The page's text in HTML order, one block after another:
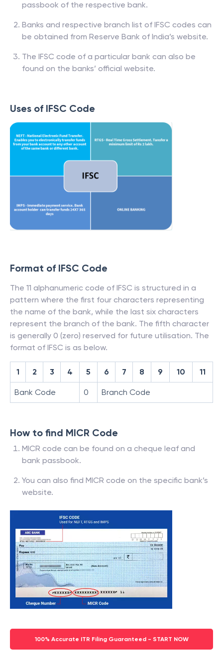
passbook of the respective bank.
Banks and respective branch list of IFSC codes can
be obtained from Reserve Bank of India’s website.
The IFSC code of a particular bank can also be
found on the banks’ official website.
Uses of IFSC Code
Format of IFSC Code
The 11 alphanumeric code of IFSC is structured in a
pattern where the first four characters representing
the name of the bank, while the last six characters
represent the branch of the bank. The fifth character
is generally 0 (zero) reserved for future utilisation. The
format of IFSC is as below.
1 2 3 4 5 6 7 8 9 10 11
Bank Code 0 Branch Code
How to find MICR Code
MICR code can be found on a cheque leaf and
bank passbook.
You can also find MICR code on the specific bank’s
website.
100% Accurate ITR Filing Guaranteed - START NOW